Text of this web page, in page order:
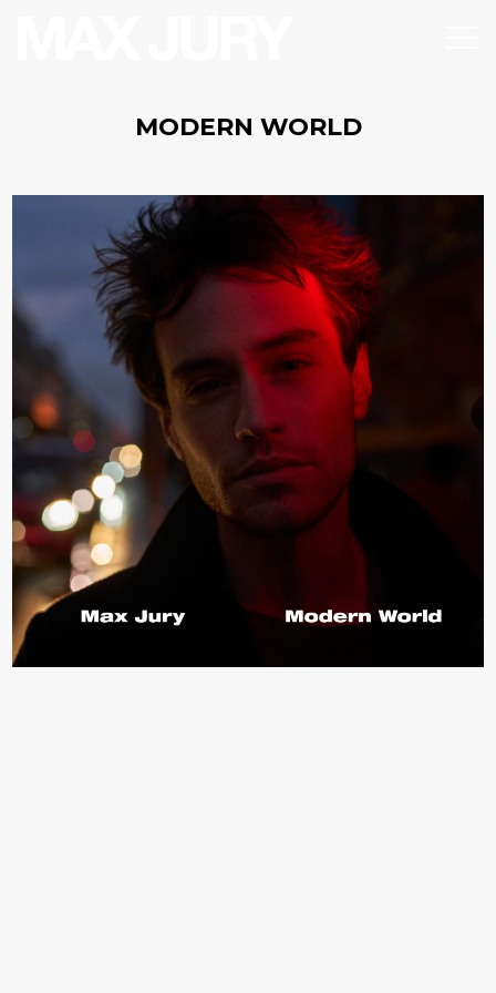
MODERN WORLD